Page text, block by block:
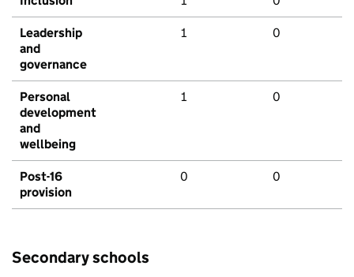
Leadership
and
governance
1 0
Personal
development
and
wellbeing
1 0
Post-16
provision
0 0
Secondary schools